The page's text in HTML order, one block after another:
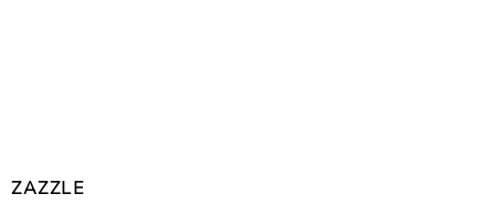
ZAZZLE